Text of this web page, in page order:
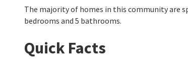
The majority of homes in this community are
bedrooms and 5 bathrooms.
Quick Facts